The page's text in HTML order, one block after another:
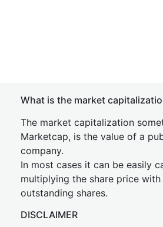
What is the market
The market capitalization
Marketcap, is the value of a
company.
In most cases it can be easily
multiplying the share price
outstanding shares.
DISCLAIMER